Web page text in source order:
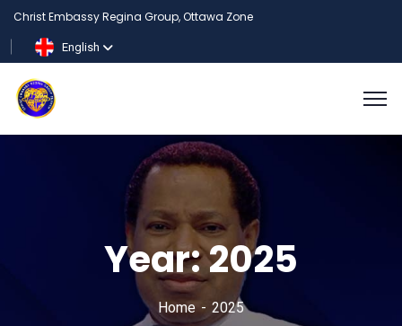
Christ Embassy Regina Group, Ottawa Zone
English
Year:2025
Home 2025